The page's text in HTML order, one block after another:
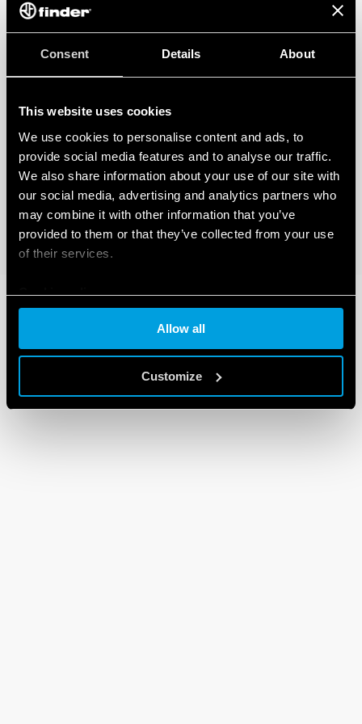
Consent Details About
This website uses cookies
We use cookies to personalise content and ads, to
provide social media features and to analyse our traffic.
We also share information about your use of our site with
our social media, advertising and analytics partners who
may combine it with other information that you’ve
provided to them or that they’ve collected from your use
of their services.
Cookie policy
Allow all
Customize